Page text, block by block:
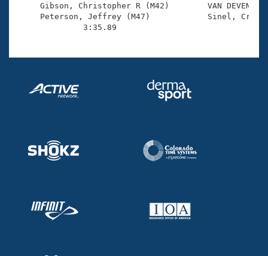
Gibson, Christopher R (M42)        VAN
Peterson, Jeffrey (M47)
              3:35.89